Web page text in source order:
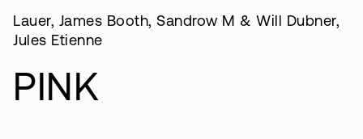
Lauer, James Booth, Sandrow M & Will Dubner,
Jules Etienne
PINK